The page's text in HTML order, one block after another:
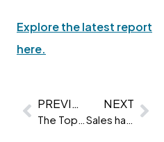
Explore the latest report
here.
PREVIOUS NEXT